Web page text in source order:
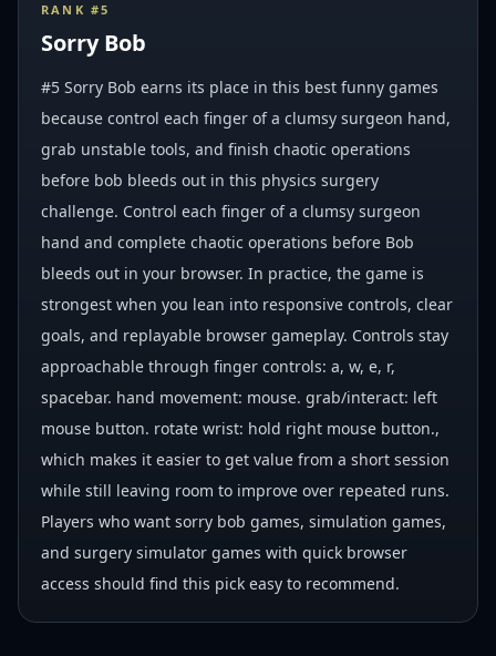
RANK #5
Sorry Bob
#5 Sorry Bob earns its place in this best funny games
because control each finger of a clumsy surgeon hand,
grab unstable tools, and finish chaotic operations
before bob bleeds out in this physics surgery
challenge. Control each finger of a clumsy surgeon
hand and complete chaotic operations before Bob
bleeds out in your browser. In practice, the game is
strongest when you lean into responsive controls, clear
goals, and replayable browser gameplay. Controls stay
approachable through finger controls: a, w, e, r,
spacebar. hand movement: mouse. grab/interact: left
mouse button. rotate wrist: hold right mouse button.,
which makes it easier to get value from a short session
while still leaving room to improve over repeated runs.
Players who want sorry bob games, simulation games,
and surgery simulator games with quick browser
access should find this pick easy to recommend.